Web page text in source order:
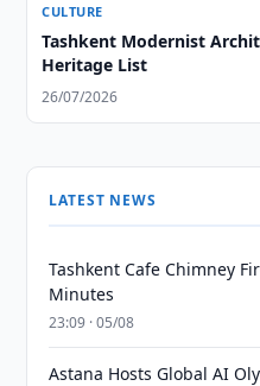
CULTURE
Tashkent Modernist
Heritage List
26/07/2026
LATEST NEWS
Tashkent Cafe Chimney
Minutes
23:09 · 05/08
Astana Hosts Global AI